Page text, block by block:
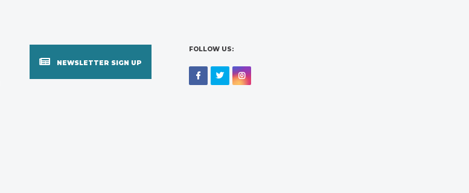
NEWSLETTER SIGN UP
FOLLOW US:
Facebook
TwitterInstagram